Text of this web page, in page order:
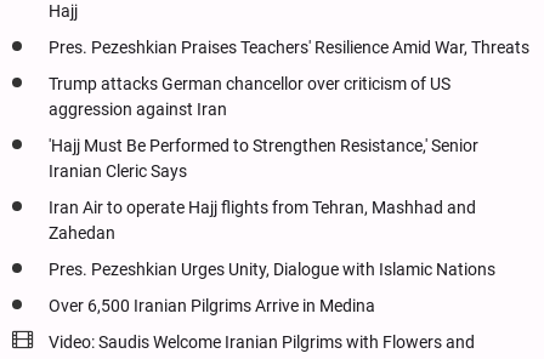
Hajj
Pres. Pezeshkian Praises Teachers' Resilience Amid War, Threats
Trump attacks German chancellor over criticism of US
aggression against Iran
'Hajj Must Be Performed to Strengthen Resistance,' Senior
Iranian Cleric Says
Iran Air to operate Hajj flights from Tehran, Mashhad and
Zahedan
Pres. Pezeshkian Urges Unity, Dialogue with Islamic Nations
Over 6,500 Iranian Pilgrims Arrive in Medina
Video: Saudis Welcome Iranian Pilgrims with Flowers and